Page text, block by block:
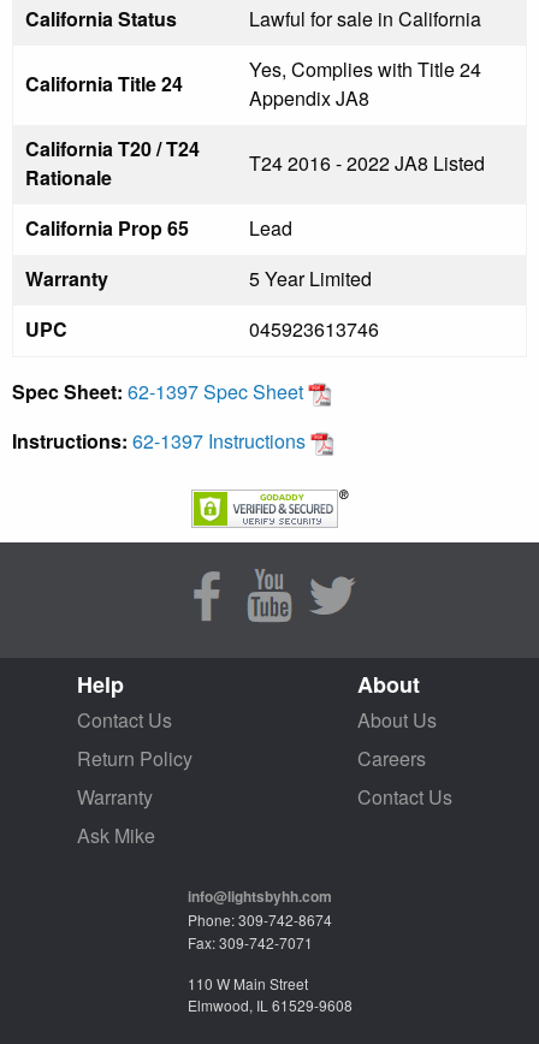
California Status
Lawful for sale in California
California Title 24
Yes, Complies with Title 24
Appendix JA8
California T20 / T24
Rationale
T24 2016 - 2022 JA8 Listed
California Prop 65
Lead
Warranty
5 Year Limited
UPC
045923613746
Spec Sheet: 62-1397 Spec Sheet
Instructions: 62-1397 Instructions
Help
Contact Us
Return Policy
Warranty
Ask Mike
About
About Us
Careers
Contact Us
info@lightsbyhh.com
Phone: 309-742-8674
Fax: 309-742-7071
110 W Main Street
Elmwood, IL 61529-9608